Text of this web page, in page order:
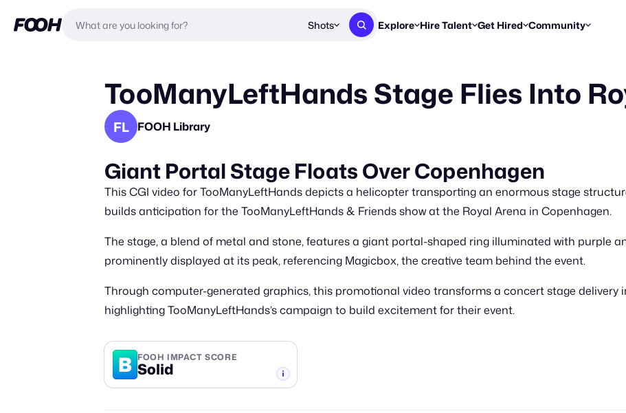
Shots Explore
New & Noteworthy
Hire Talent
Get proposals from creators
Get Hired
Find briefs & roles to pitch
Workflows
Break down how you made a
Community
Enter a brief, win
Blog
Trends, stories &
Daily FOOH &
TooManyLeftHands Stage Flies Into
FL FOOH Library
Giant Portal Stage Floats Over Copenhagen
This CGI video for TooManyLeftHands depicts a helicopter transporting an enormous stage
builds anticipation for the TooManyLeftHands & Friends show at the Royal Arena in Copenhagen.
The stage, a blend of metal and stone, features a giant portal-shaped ring illuminated with purple
prominently displayed at its peak, referencing Magicbox, the creative team behind the event.
Through computer-generated graphics, this promotional video transforms a concert stage delivery
highlighting TooManyLeftHands’s campaign to build excitement for their event.
B FOOH IMPACT SCORE
Solid